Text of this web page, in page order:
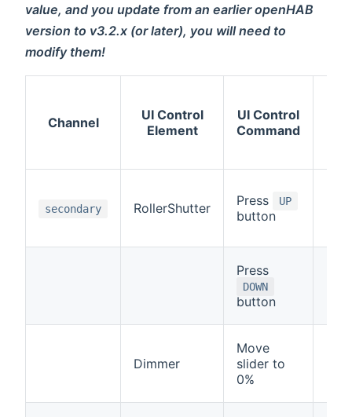
value, and you update from an earlier openHAB
version to v3.2.x (or later), you will need to
modify them!
Channel
UI Control
Element
UI Control
Command
secondary RollerShutter Press UP
button
Press
DOWN
button
Dimmer
Move
slider to
0%